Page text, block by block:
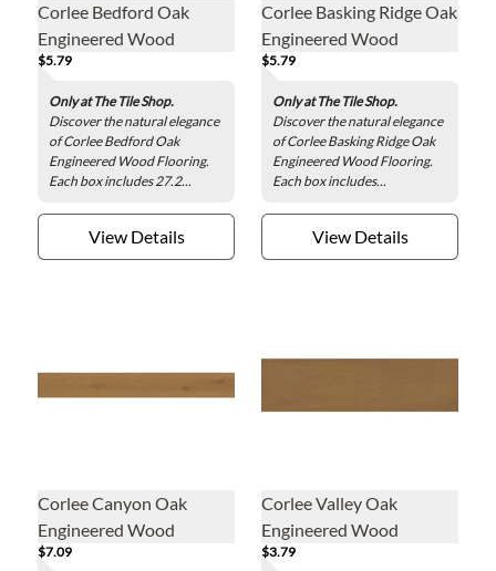
Corlee Bedford Oak
Engineered Wood
Flooring
$5.79
Only at The Tile Shop.
Discover the natural elegance
of Corlee Bedford Oak
Engineered Wood Flooring.
Each box includes 27.2...
View Details
Corlee Basking Ridge Oak
Engineered Wood
Flooring
$5.79
Only at The Tile Shop.
Discover the natural elegance
of Corlee Basking Ridge Oak
Engineered Wood Flooring.
Each box includes...
View Details
Corlee Canyon Oak
Engineered Wood
Flooring
$7.09
Corlee Valley Oak
Engineered Wood
Flooring
$3.79